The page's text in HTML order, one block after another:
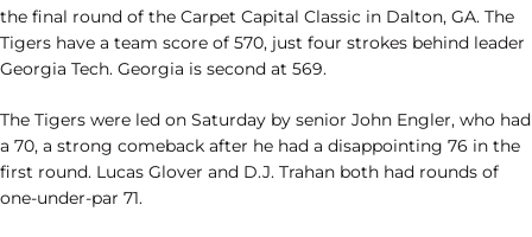
the final round of the Carpet Capital Classic in Dalton, GA. The
Tigers have a team score of 570, just four strokes behind leader
Georgia Tech. Georgia is second at 569.
The Tigers were led on Saturday by senior John Engler, who had
a 70, a strong comeback after he had a disappointing 76 in the
first round. Lucas Glover and D.J. Trahan both had rounds of
one-under-par 71.